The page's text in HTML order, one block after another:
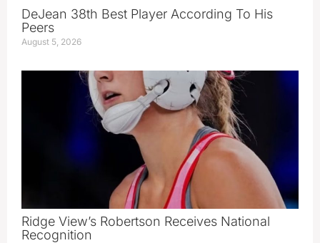
DeJean 38th Best Player According To His
Peers
August 5, 2026
Ridge View’s Robertson Receives National
Recognition